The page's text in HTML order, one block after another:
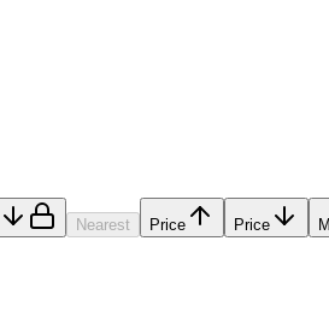
Nearest Price Price